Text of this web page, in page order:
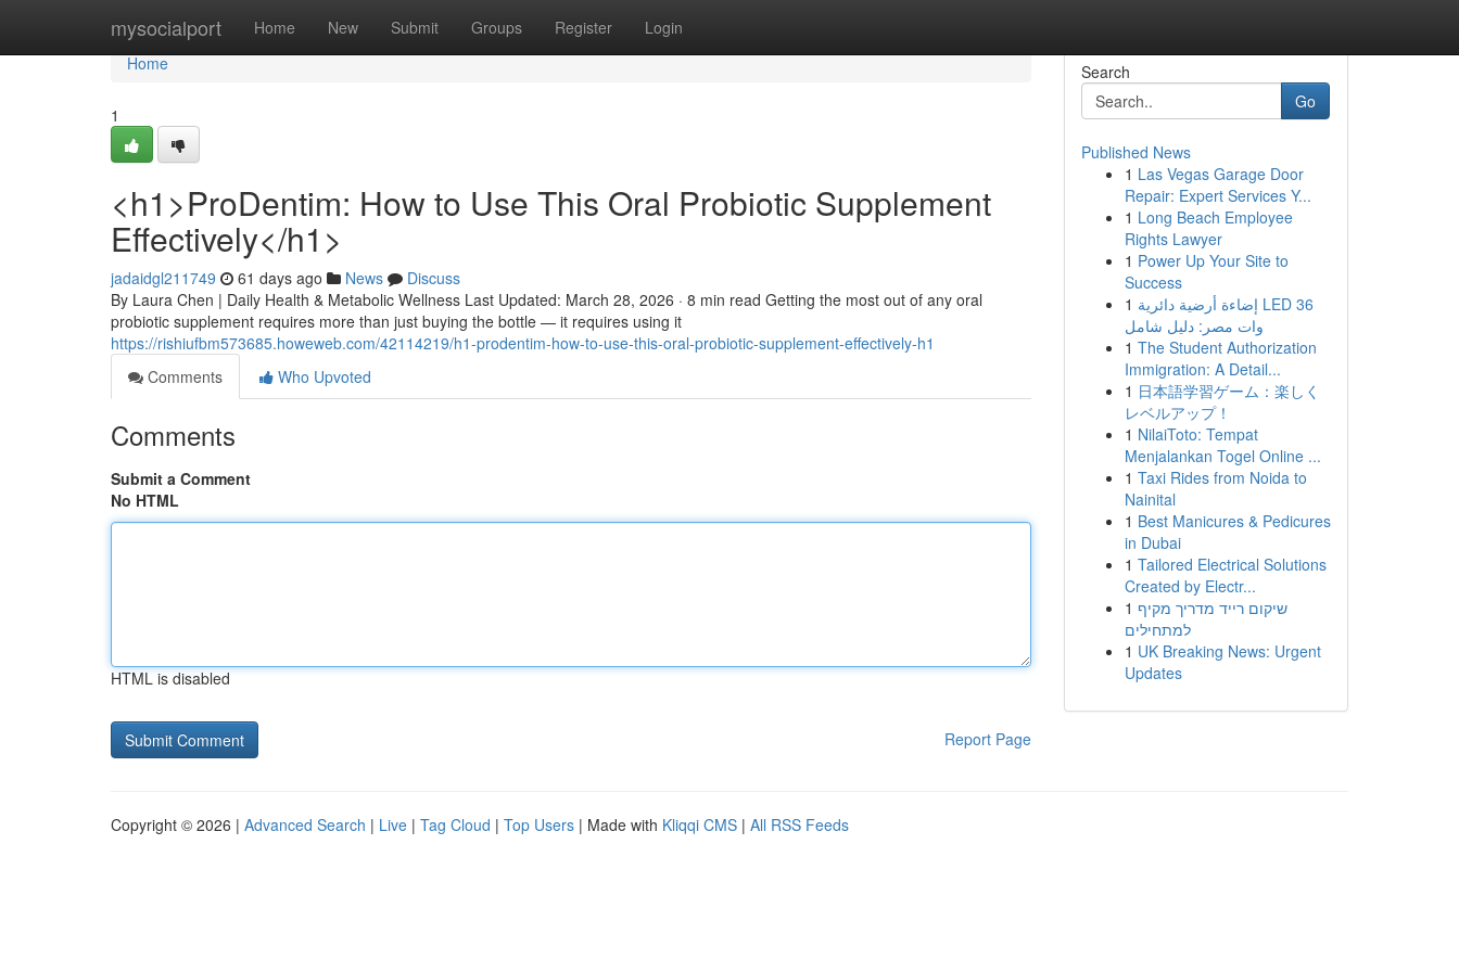
mysocialport Home New Submit Groups Register Login
Home
Home
1
<h1>ProDentim: How to Use This Oral Probiotic Supplement
Effectively</h1>
jadaidgl211749 61 days ago News
Discuss
By Laura Chen | Daily Health & Metabolic Wellness Last Updated: March 28, 2026 · 8 min read Getting the most out of any oral
probiotic supplement requires more than just buying the bottle — it requires using it
https://rishiufbm573685.howeweb.com/42114219/h1-prodentim-how-to-use-this-oral-probiotic-supplement-effectively-h1
Comments
Who Upvoted
Comments
Submit a Comment
No HTML
HTML is disabled
Report Page
Search
Go
Published News
1 Las Vegas Garage Door
Repair: Expert Services Y...
1 Long Beach Employee
Rights Lawyer
1 Power Up Your Site to
Success
1 إضاءة أرضية دائرية LED 36
وات مصر: دليل شامل
1 The Student Authorization
Immigration: A Detail...
1 日本語学習ゲーム：楽しく
レベルアップ！
1 NilaiToto: Tempat
Menjalankan Togel Online ...
1 Taxi Rides from Noida to
Nainital
1 Best Manicures & Pedicures
in Dubai
1 Tailored Electrical Solutions
Created by Electr...
1 שיקום רייד מדריך מקיף
למתחילים
1 UK Breaking News: Urgent
Updates
Copyright © 2026 | Advanced Search | Live | Tag Cloud | Top Users | Made with Kliqqi CMS | All RSS Feeds